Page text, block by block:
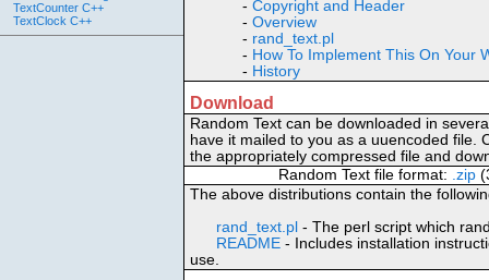
TextCounter C++
TextClock C++
- Copyright and Header
- Overview
- rand_text.pl
- How To Implement This On Your
- History
Download
Random Text can be downloaded in
have it mailed to you as a uuencoded file.
the appropriately compressed file and
Random Text file format: .zip
The above distributions contain the
rand_text.pl - The perl script which
README - Includes installation
use.